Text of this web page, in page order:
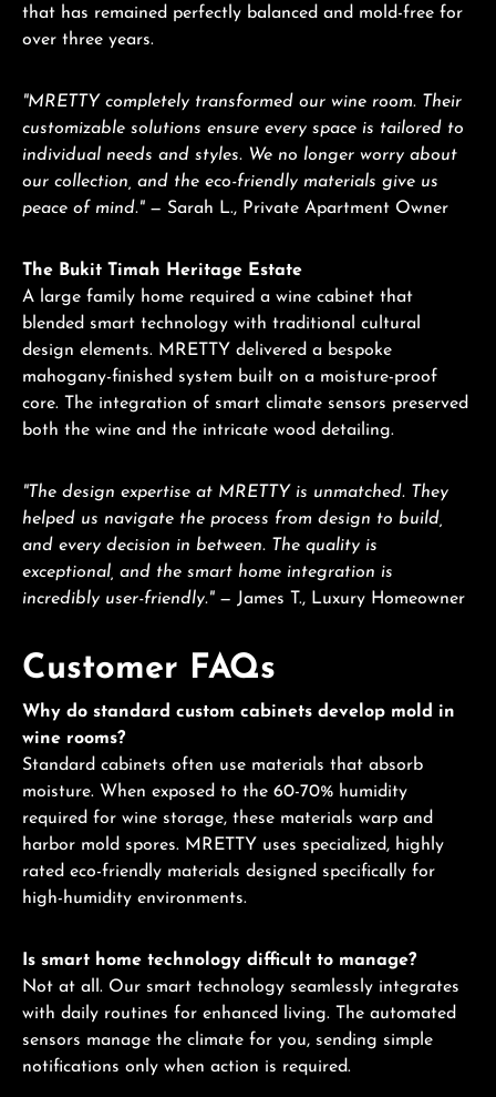
that has remained perfectly balanced and mold-free for
over three years.
"MRETTY completely transformed our wine room. Their
customizable solutions ensure every space is tailored to
individual needs and styles. We no longer worry about
our collection, and the eco-friendly materials give us
peace of mind."— Sarah L., Private Apartment Owner
The Bukit Timah Heritage Estate
A large family home required a wine cabinet that
blended smart technology with traditional cultural
design elements. MRETTY delivered a bespoke
mahogany-finished system built on a moisture-proof
core. The integration of smart climate sensors preserved
both the wine and the intricate wood detailing.
"The design expertise at MRETTY is unmatched. They
helped us navigate the process from design to build,
and every decision in between. The quality is
exceptional, and the smart home integration is
incredibly user-friendly."— James T., Luxury Homeowner
Customer FAQs
Why do standard custom cabinets develop mold in
wine rooms?
Standard cabinets often use materials that absorb
moisture. When exposed to the 60-70% humidity
required for wine storage, these materials warp and
harbor mold spores. MRETTY uses specialized, highly
rated eco-friendly materials designed specifically for
high-humidity environments.
Is smart home technology difficult to manage?
Not at all. Our smart technology seamlessly integrates
with daily routines for enhanced living. The automated
sensors manage the climate for you, sending simple
notifications only when action is required.